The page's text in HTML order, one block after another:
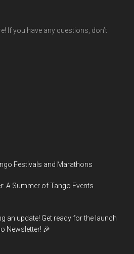
If you have any questions, don’t
Festivals and Marathons
A Summer of Tango Events
an update! Get ready for the launch
Newsletter! 🎉